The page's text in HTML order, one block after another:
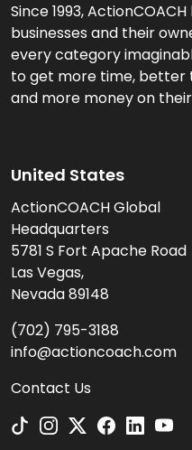
Since 1993,
businesses and their
every category
to get more time, better
and more money on
United States
ActionCOACH Global
Headquarters
5781 S Fort Apache Road
Las Vegas,
Nevada 89148
(702) 795-3188
info@actioncoach.com
Contact Us